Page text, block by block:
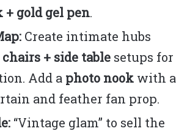
+ gold gel pen.
Create intimate hubs
+ side table setups for
Add a photo nook with a
and feather fan prop.
“Vintage glam” to sell the